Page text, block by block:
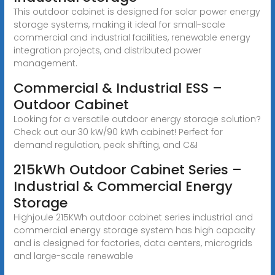
This outdoor cabinet is designed for solar power energy
storage systems, making it ideal for small-scale
commercial and industrial facilities, renewable energy
integration projects, and distributed power
management.
Commercial & Industrial ESS –
Outdoor Cabinet
Looking for a versatile outdoor energy storage solution?
Check out our 30 kW/90 kWh cabinet! Perfect for
demand regulation, peak shifting, and C&I
215kWh Outdoor Cabinet Series –
Industrial & Commercial Energy
Storage
Highjoule 215KWh outdoor cabinet series industrial and
commercial energy storage system has high capacity
and is designed for factories, data centers, microgrids
and large-scale renewable